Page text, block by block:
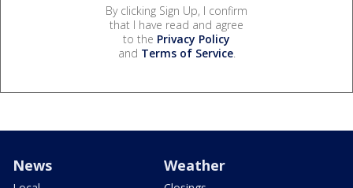
By clicking Sign Up, I confirm
that I have read and agree
to the Privacy Policy
and Terms of Service.
News Weather